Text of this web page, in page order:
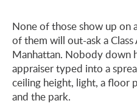
None of those show up on
of them will out-ask a
Manhattan. Nobody down
appraiser typed into a
ceiling height, light, a floor
and the park.